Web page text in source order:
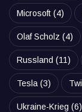
Microsoft (4)
Olaf Scholz (4)
Russland (11)
Tesla (3)
Ukraine-Krieg (6)